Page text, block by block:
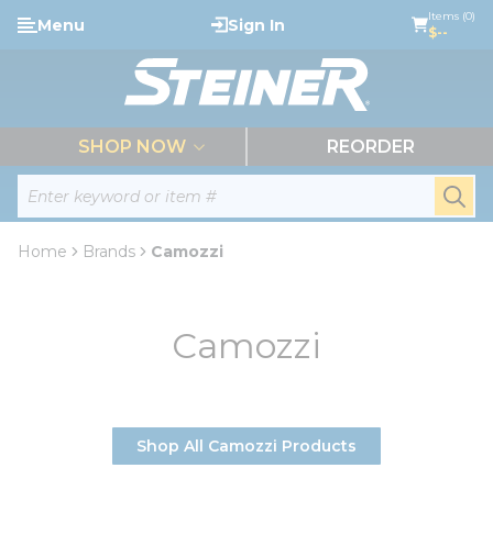
Skip to main content
Site Search
Menu Sign In Items (0)
$--
SHOP NOW REORDER
Home Brands Camozzi
Camozzi
Shop All Camozzi Products